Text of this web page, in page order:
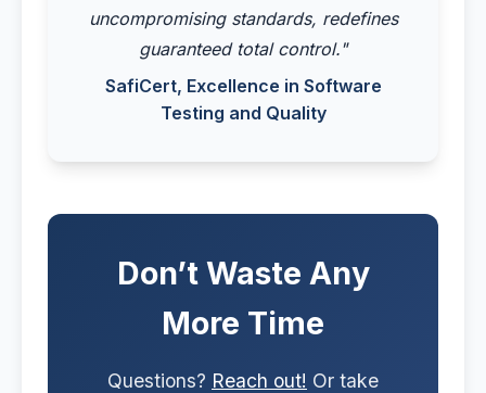
uncompromising standards, redefines
guaranteed total control."
SafiCert, Excellence in Software
Testing and Quality
Don’t Waste Any
More Time
Questions? Reach out! Or take